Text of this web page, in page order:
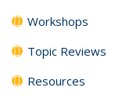
Workshops
Topic Reviews
Resources